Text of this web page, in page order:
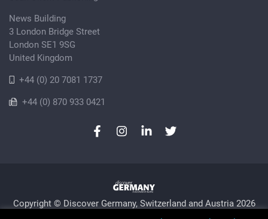
News Building
3 London Bridge Street
London SE1 9SG
United Kingdom
+44 (0) 20 7081 1737
+44 (0) 870 933 0421
Copyright © Discover Germany, Switzerland and Austria 2026
Sitemap